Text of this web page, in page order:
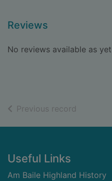
Reviews
No reviews available as yet
Previous record
Footer
Useful Links
Am Baile Highland History